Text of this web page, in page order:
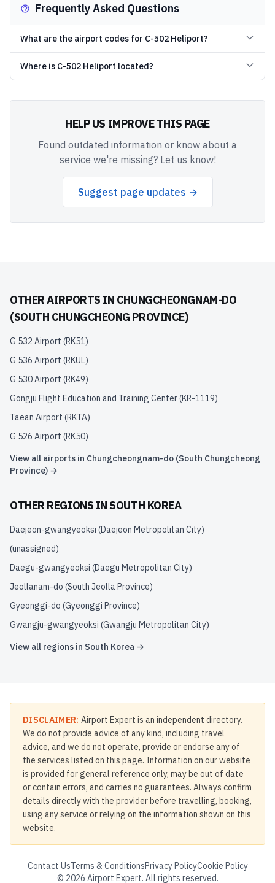
Frequently Asked Questions
What are the airport codes for C-502 Heliport?
Where is C-502 Heliport located?
HELP US IMPROVE THIS PAGE
Found outdated information or know about a
service we're missing? Let us know!
Suggest page updates →
OTHER AIRPORTS IN CHUNGCHEONGNAM-DO
(SOUTH CHUNGCHEONG PROVINCE)
G 532 Airport (RK51)
G 536 Airport (RKUL)
G 530 Airport (RK49)
Gongju Flight Education and Training Center(KR-1119)
Taean Airport (RKTA)
G 526 Airport (RK50)
View all airports in Chungcheongnam-do (South Chungcheong
Province) →
OTHER REGIONS INSOUTH KOREA
Daejeon-gwangyeoksi (Daejeon Metropolitan City)
(unassigned)
Daegu-gwangyeoksi (Daegu Metropolitan City)
Jeollanam-do (South Jeolla Province)
Gyeonggi-do (Gyeonggi Province)
Gwangju-gwangyeoksi (Gwangju Metropolitan City)
View all regions in South Korea →
DISCLAIMER: Airport Expert is an independent directory.
We do not provide advice of any kind, including travel
advice, and we do not operate, provide or endorse any of
the services listed on this page. Information on our website
is provided for general reference only, may be out of date
or contain errors, and carries no guarantees. Always confirm
details directly with the provider before travelling, booking,
using any service or relying on the information shown on this
website.
Contact UsTerms & ConditionsPrivacy PolicyCookie Policy
© 2026 Airport Expert. All rights reserved.